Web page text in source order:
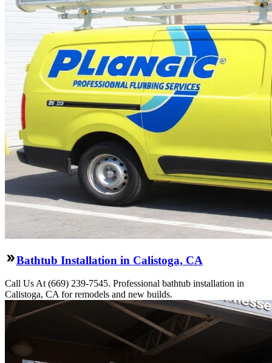
Bathtub Installation in Calistoga, CA
Call Us At (669) 239-7545. Professional bathtub installation in
Calistoga, CA for remodels and new builds.